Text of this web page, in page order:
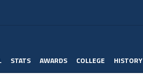
STATS AWARDS COLLEGE HISTORY